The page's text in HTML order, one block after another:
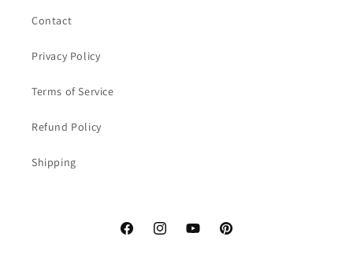
Contact
Privacy Policy
Terms of Service
Refund Policy
Shipping
FacebookInstagramYouTubePinterest